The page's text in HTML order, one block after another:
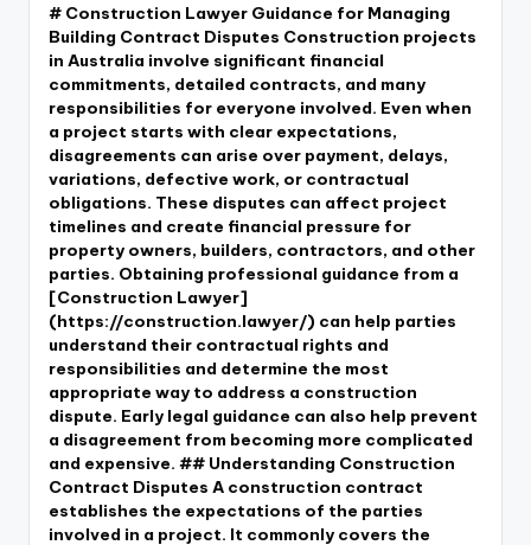
# Construction Lawyer Guidance for Managing
Building Contract Disputes Construction projects
in Australia involve significant financial
commitments, detailed contracts, and many
responsibilities for everyone involved. Even when
a project starts with clear expectations,
disagreements can arise over payment, delays,
variations, defective work, or contractual
obligations. These disputes can affect project
timelines and create financial pressure for
property owners, builders, contractors, and other
parties. Obtaining professional guidance from a
[Construction Lawyer]
(https://construction.lawyer/) can help parties
understand their contractual rights and
responsibilities and determine the most
appropriate way to address a construction
dispute. Early legal guidance can also help prevent
a disagreement from becoming more complicated
and expensive. ## Understanding Construction
Contract Disputes A construction contract
establishes the expectations of the parties
involved in a project. It commonly covers the